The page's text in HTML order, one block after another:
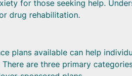
for those seeking help.
drug rehabilitation.
plans available can help
are three primary